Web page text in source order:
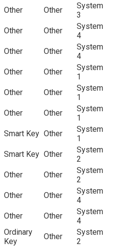
Other Other
System
3
Other Other
System
4
Other Other
System
4
Other Other
System
1
Other Other
System
1
Other Other
System
1
Smart Key Other
System
1
Smart Key Other
System
2
Other Other
System
2
Other Other
System
4
Other Other
System
4
Ordinary
Key
Other
System
2